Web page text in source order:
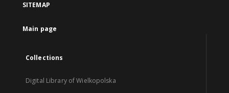
SITEMAP
Main page
Collections
Digital Library of Wielkopolska